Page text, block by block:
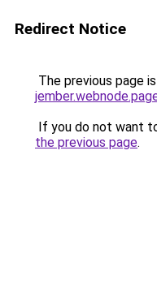
Redirect Notice
The previous page
If you do not want
the previous page.